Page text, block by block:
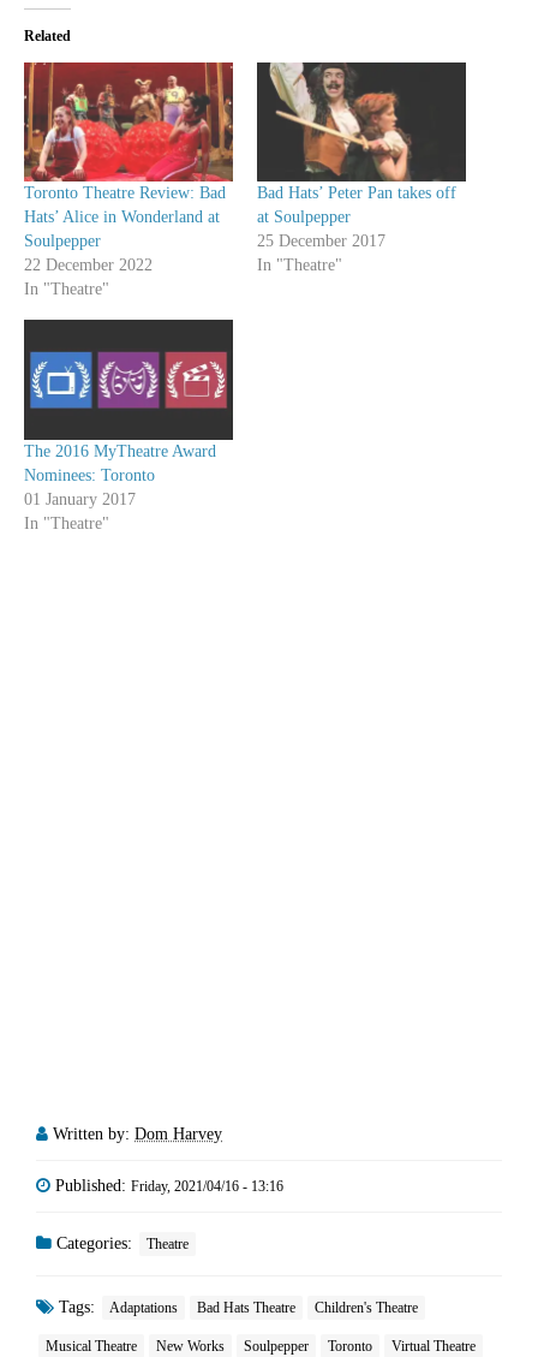
Related
Toronto Theatre Review: Bad
Hats’ Alice in Wonderland at
Soulpepper
22 December 2022
In "Theatre"
Bad Hats’ Peter Pan takes off
at Soulpepper
25 December 2017
In "Theatre"
The 2016 MyTheatre Award
Nominees: Toronto
01 January 2017
In "Theatre"
Written by: Dom Harvey
Published: Friday, 2021/04/16 - 13:16
Categories: Theatre
Tags: Adaptations Bad Hats Theatre Children's Theatre
Musical Theatre New Works Soulpepper Toronto Virtual Theatre